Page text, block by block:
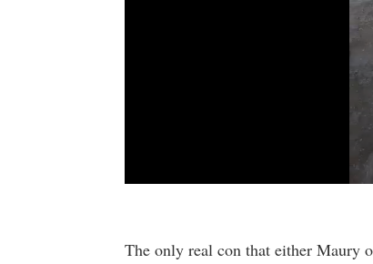
secondsVolume
The only real con that either Maury